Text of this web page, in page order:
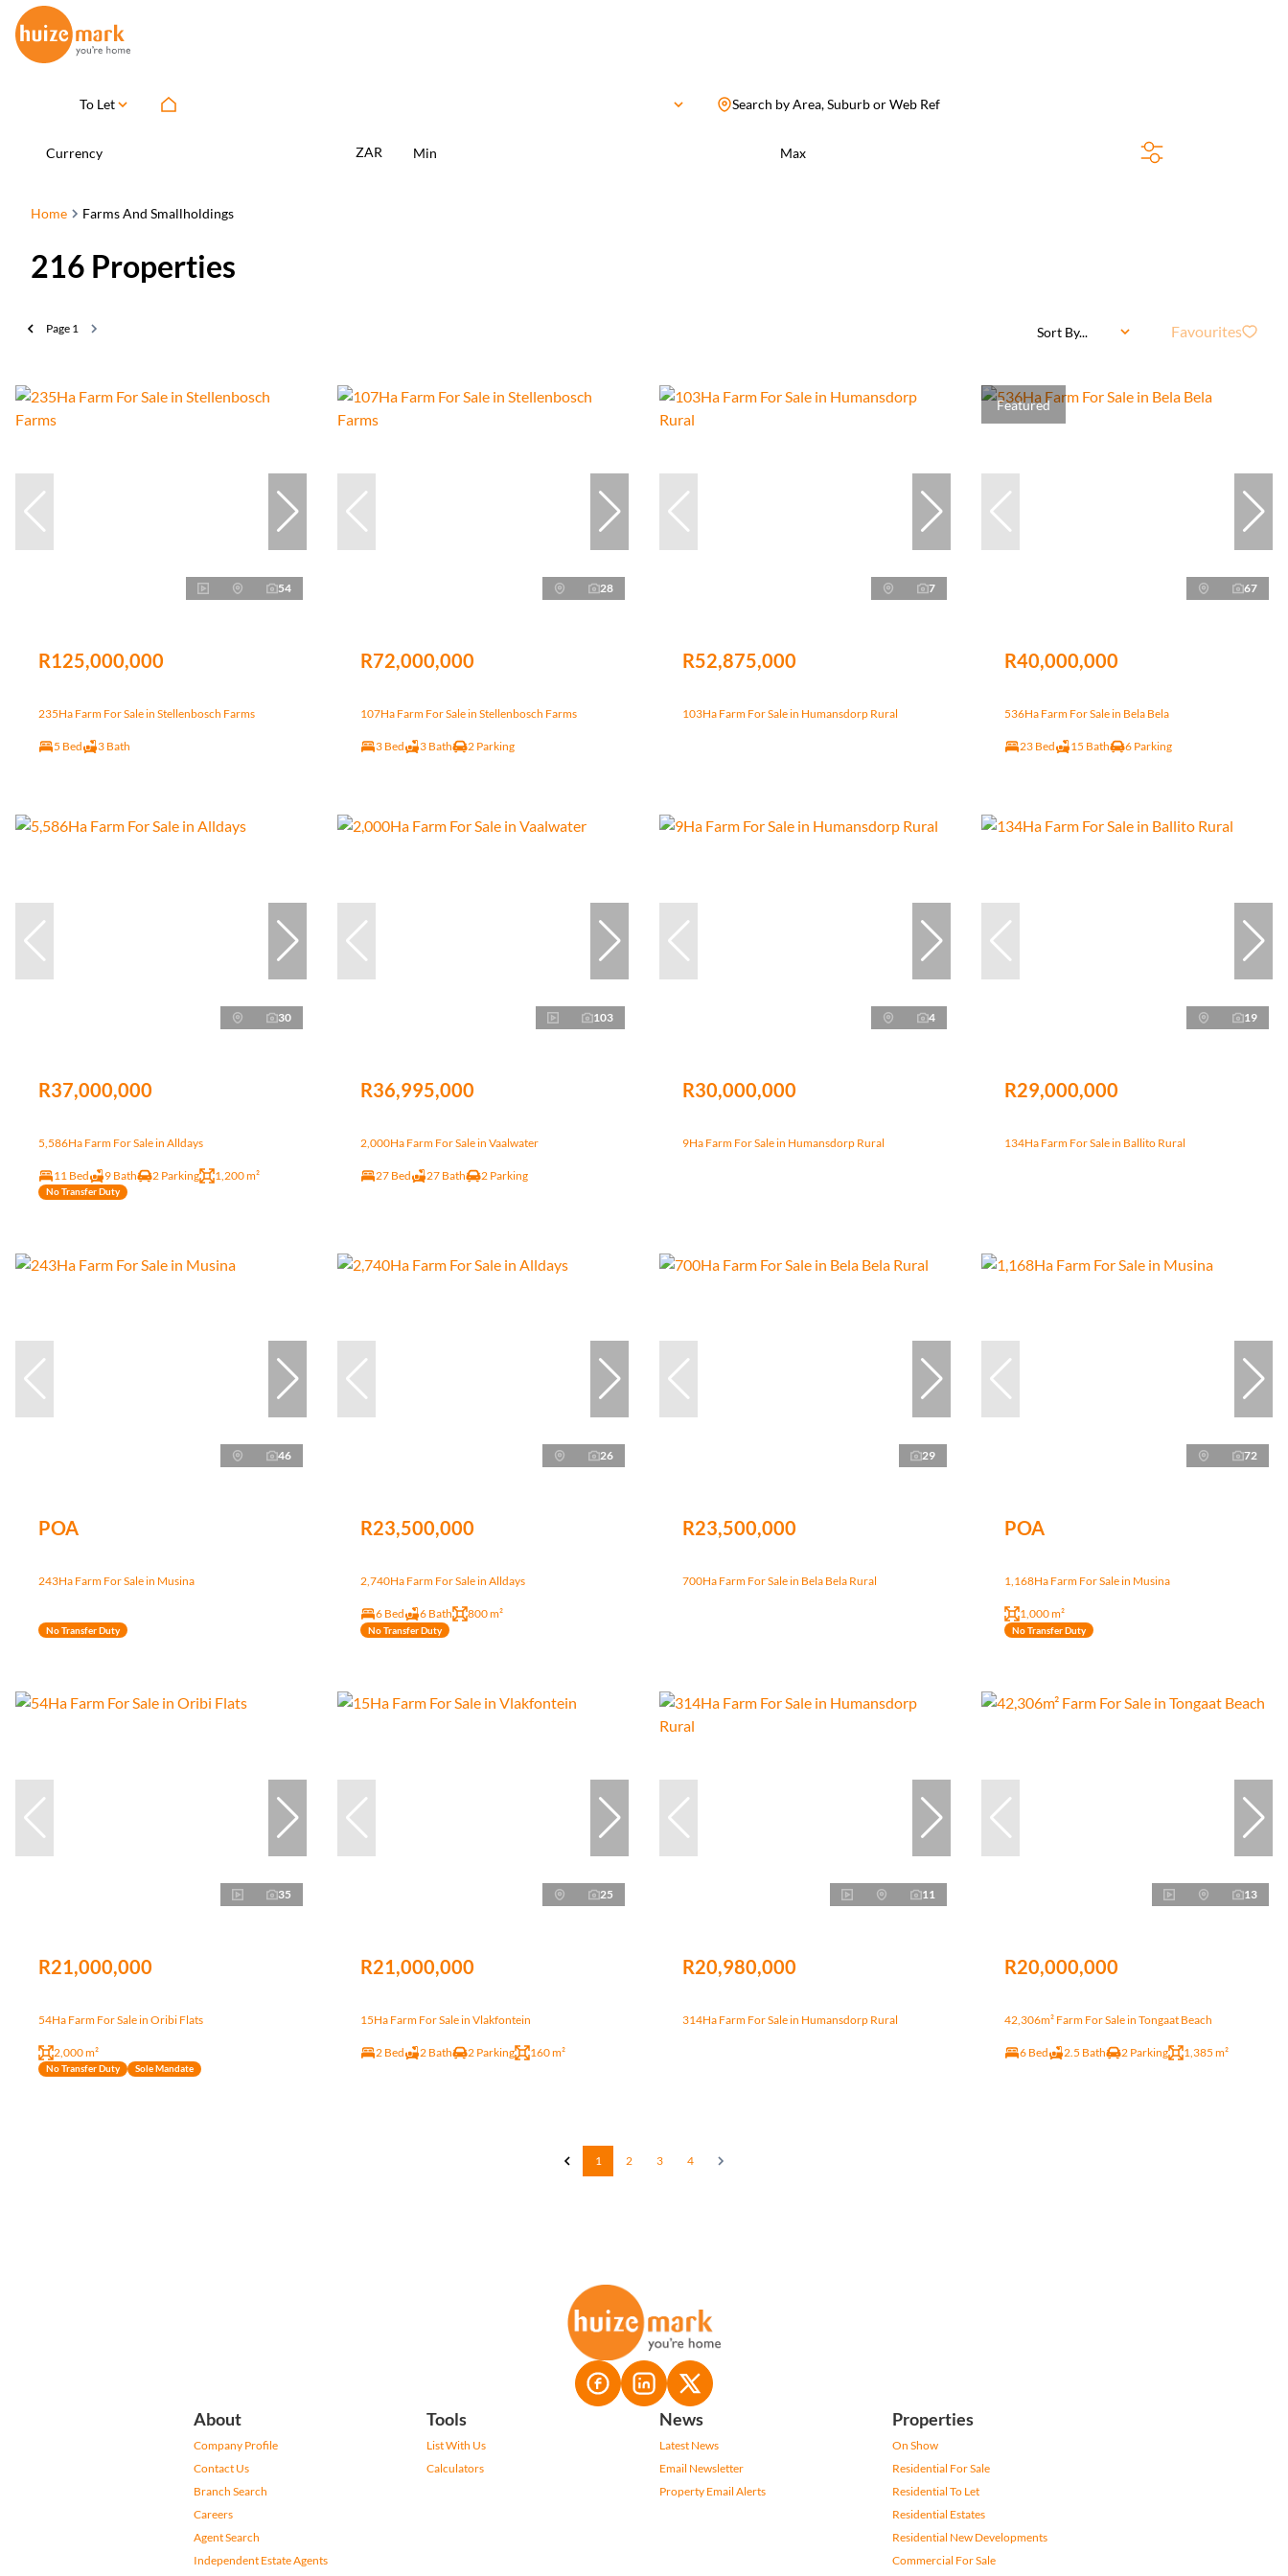
To Let Search by Area, Suburb or Web Ref
Currency ZAR Min Max
Home Farms And Smallholdings
216 Properties
Page 1 Sort By... Favourites
54
R125,000,000
235Ha Farm For Sale in Stellenbosch Farms
5 Bed 3 Bath
28
R72,000,000
107Ha Farm For Sale in Stellenbosch Farms
3 Bed 3 Bath 2 Parking
7
R52,875,000
103Ha Farm For Sale in Humansdorp Rural
Featured
67
R40,000,000
536Ha Farm For Sale in Bela Bela
23 Bed 15 Bath 6 Parking
30
R37,000,000
5,586Ha Farm For Sale in Alldays
11 Bed 9 Bath 2 Parking 1,200 m²
No Transfer Duty
103
R36,995,000
2,000Ha Farm For Sale in Vaalwater
27 Bed 27 Bath 2 Parking
4
R30,000,000
9Ha Farm For Sale in Humansdorp Rural
19
R29,000,000
134Ha Farm For Sale in Ballito Rural
46
POA
243Ha Farm For Sale in Musina
No Transfer Duty
26
R23,500,000
2,740Ha Farm For Sale in Alldays
6 Bed 6 Bath 800 m²
No Transfer Duty
29
R23,500,000
700Ha Farm For Sale in Bela Bela Rural
72
POA
1,168Ha Farm For Sale in Musina
1,000 m²
No Transfer Duty
35
R21,000,000
54Ha Farm For Sale in Oribi Flats
2,000 m²
No Transfer Duty Sole Mandate
25
R21,000,000
15Ha Farm For Sale in Vlakfontein
2 Bed 2 Bath 2 Parking 160 m²
11
R20,980,000
314Ha Farm For Sale in Humansdorp Rural
13
R20,000,000
42,306m² Farm For Sale in Tongaat Beach
6 Bed 2.5 Bath 2 Parking 1,385 m²
1 2 3 4
About
Company Profile
Contact Us
Branch Search
Careers
Agent Search
Independent Estate Agents
Tools
List With Us
Calculators
News
Latest News
Email Newsletter
Property Email Alerts
Properties
On Show
Residential For Sale
Residential To Let
Residential Estates
Residential New Developments
Commercial For Sale